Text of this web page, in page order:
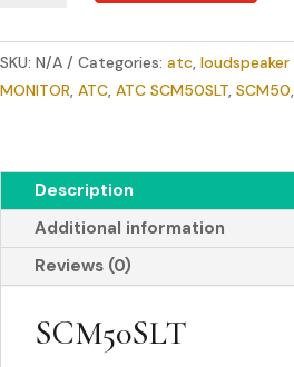
SPEAKER
quantity
SKU: N/A Categories: atc, loudspeaker
MONITOR, ATC, ATC SCM50SLT, SCM50,
Description
Additional information
Reviews (0)
SCM50SLT